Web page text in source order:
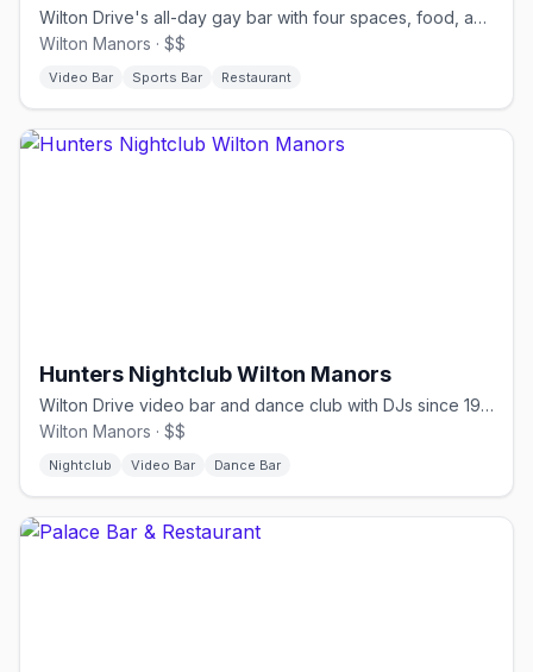
Wilton Drive's all-day gay bar with four spaces, food, and drag.
Wilton Manors · $$
Video Bar Sports Bar Restaurant
Hunters Nightclub Wilton Manors
Wilton Drive video bar and dance club with DJs since 1980.
Wilton Manors · $$
Nightclub Video Bar Dance Bar